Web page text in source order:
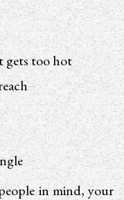
gets too hot
in mind, your